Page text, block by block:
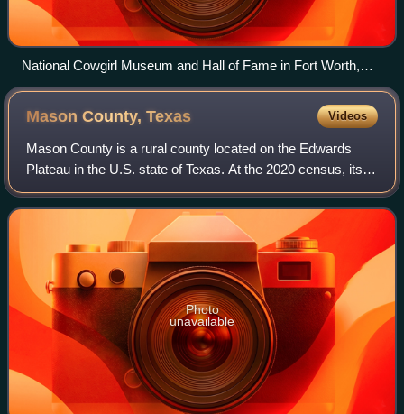
National Cowgirl Museum and Hall of Fame in Fort Worth,
Texas
Mason County,Texas Videos
Mason County is a rural county located on the Edwards
Plateau in the U.S. state of Texas. At the 2020 census, its
population was 3,953. Its county seat is Mason. The county
is named for Fort Mason, wh
Photo
unavailable